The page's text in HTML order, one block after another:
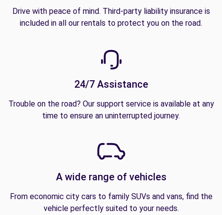
Drive with peace of mind. Third-party liability insurance is
included in all our rentals to protect you on the road.
24/7 Assistance
Trouble on the road? Our support service is available at any
time to ensure an uninterrupted journey.
A wide range of vehicles
From economic city cars to family SUVs and vans, find the
vehicle perfectly suited to your needs.